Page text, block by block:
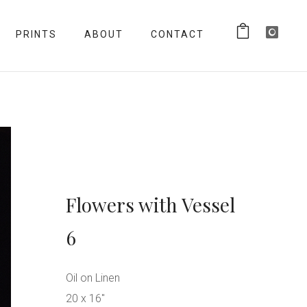
PRINTS ABOUT CONTACT
Flowers with Vessel
6
Oil on Linen
20 x 16″